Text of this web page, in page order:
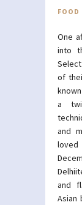
FOOD
One
into
of
a
and
loved
and
Asian